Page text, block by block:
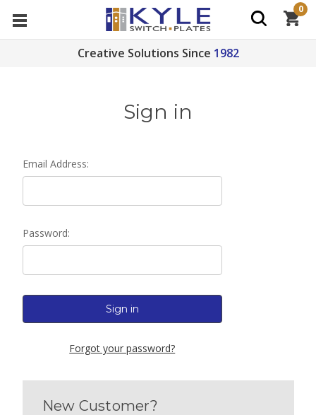
Creative Solutions Since 1982
0
Sign in
Email Address:
Password:
Forgot your password?
New Customer?